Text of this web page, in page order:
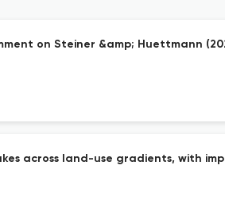
on Steiner &amp; Huettmann
across land-use gradients, with